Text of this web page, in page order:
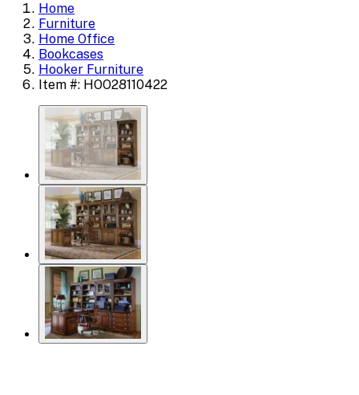
Home
Furniture
Home Office
Bookcases
Hooker Furniture
Item #: HOO28110422